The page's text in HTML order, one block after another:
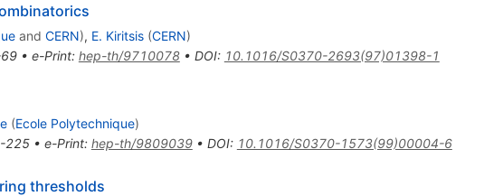
and CERN), E. Kiritsis (CERN)
• e-Print: hep-th/9710078• DOI: 10.1016/S0370-2693(97)01398-1
(Ecole Polytechnique)
225• e-Print: hep-th/9809039• DOI: 10.1016/S0370-1573(99)00004-6
thresholds